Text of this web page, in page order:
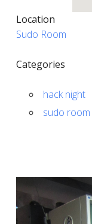
Location
Sudo Room
Categories
hack night
sudo room